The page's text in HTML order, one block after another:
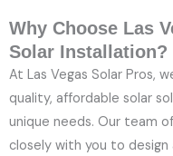
Why Choose Las
Solar Installation?
At Las Vegas Solar Pros,
quality, affordable solar
unique needs. Our team
closely with you to